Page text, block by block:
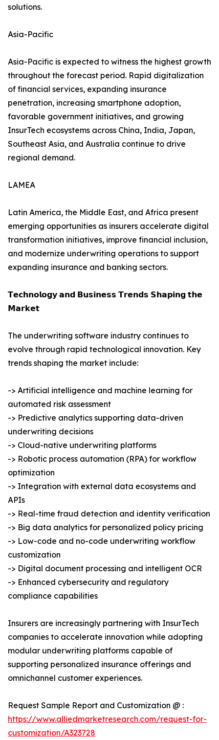
solutions.
Asia-Pacific
Asia-Pacific is expected to witness the highest growth
throughout the forecast period. Rapid digitalization
of financial services, expanding insurance
penetration, increasing smartphone adoption,
favorable government initiatives, and growing
InsurTech ecosystems across China, India, Japan,
Southeast Asia, and Australia continue to drive
regional demand.
LAMEA
Latin America, the Middle East, and Africa present
emerging opportunities as insurers accelerate digital
transformation initiatives, improve financial inclusion,
and modernize underwriting operations to support
expanding insurance and banking sectors.
𝗧𝗲𝗰𝗵𝗻𝗼𝗹𝗼𝗴𝘆 𝗮𝗻𝗱 𝗕𝘂𝘀𝗶𝗻𝗲𝘀𝘀 𝗧𝗿𝗲𝗻𝗱𝘀 𝗦𝗵𝗮𝗽𝗶𝗻𝗴 𝘁𝗵𝗲
𝗠𝗮𝗿𝗸𝗲𝘁
The underwriting software industry continues to
evolve through rapid technological innovation. Key
trends shaping the market include:
-> Artificial intelligence and machine learning for
automated risk assessment
-> Predictive analytics supporting data-driven
underwriting decisions
-> Cloud-native underwriting platforms
-> Robotic process automation (RPA) for workflow
optimization
-> Integration with external data ecosystems and
APIs
-> Real-time fraud detection and identity verification
-> Big data analytics for personalized policy pricing
-> Low-code and no-code underwriting workflow
customization
-> Digital document processing and intelligent OCR
-> Enhanced cybersecurity and regulatory
compliance capabilities
Insurers are increasingly partnering with InsurTech
companies to accelerate innovation while adopting
modular underwriting platforms capable of
supporting personalized insurance offerings and
omnichannel customer experiences.
Request Sample Report and Customization @ :
https://www.alliedmarketresearch.com/request-for-
customization/A323728